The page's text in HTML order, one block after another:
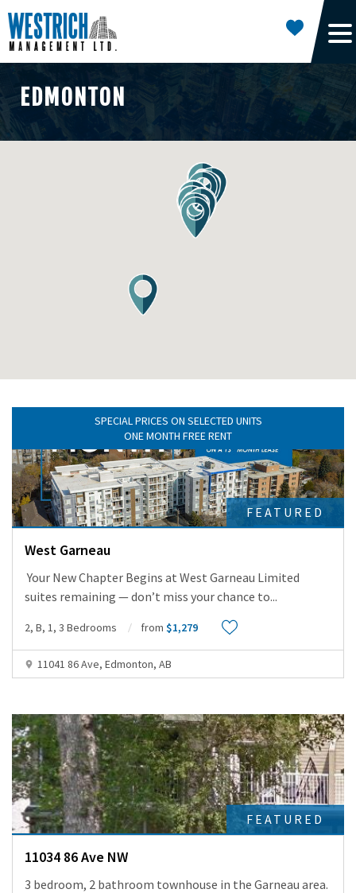
EDMONTON
SPECIAL PRICES ON SELECTED UNITS
ONE MONTH FREE RENT
FEATURED
West Garneau
Your New Chapter Begins at West Garneau Limited
suites remaining — don’t miss your chance to...
2, B, 1, 3 Bedrooms from $1,279
11041 86 Ave, Edmonton, AB
FEATURED
11034 86 Ave NW
3 bedroom, 2 bathroom townhouse in the Garneau area.